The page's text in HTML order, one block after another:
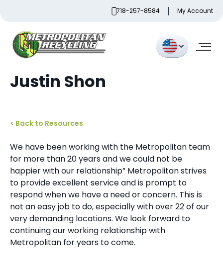
content
718-257-8584 My Account
Justin Shon
< Back to Resources
We have been working with the Metropolitan team
for more than 20 years and we could not be
happier with our relationship” Metropolitan strives
to provide excellent service and is prompt to
respond when we have a need or concern. This is
not an easy job to do, especially with over 22 of our
very demanding locations. We look forward to
continuing our working relationship with
Metropolitan for years to come.